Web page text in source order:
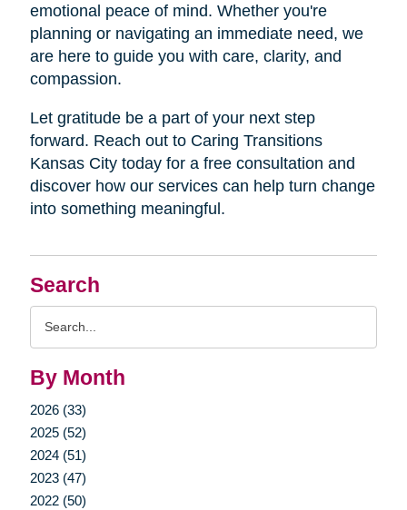
Search
By Month
2026 (33)
2025 (52)
2024 (51)
2023 (47)
2022 (50)
emotional peace of mind. Whether you're
planning or navigating an immediate need, we
are here to guide you with care, clarity, and
compassion.
Let gratitude be a part of your next step
forward. Reach out to Caring Transitions
Kansas City today for a free consultation and
discover how our services can help turn change
into something meaningful.